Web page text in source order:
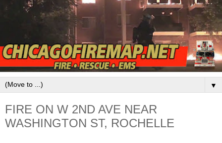
▼
FIRE ON W 2ND AVE NEAR
WASHINGTON ST, ROCHELLE